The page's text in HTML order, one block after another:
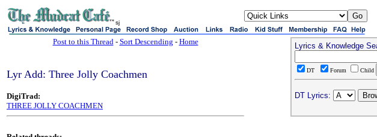
sj
Post to this Thread- Sort Descending - Home
Lyr Add: Three Jolly Coachmen
DigiTrad:
THREE JOLLY COACHMEN
Lyrics & Knowledge
DT Forum Child
DT Lyrics: